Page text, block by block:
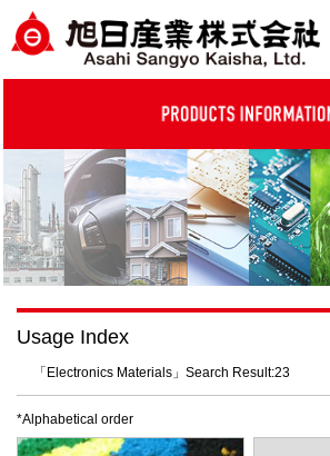
Usage Index
「Electronics Materials」Search Result:23
*Alphabetical order